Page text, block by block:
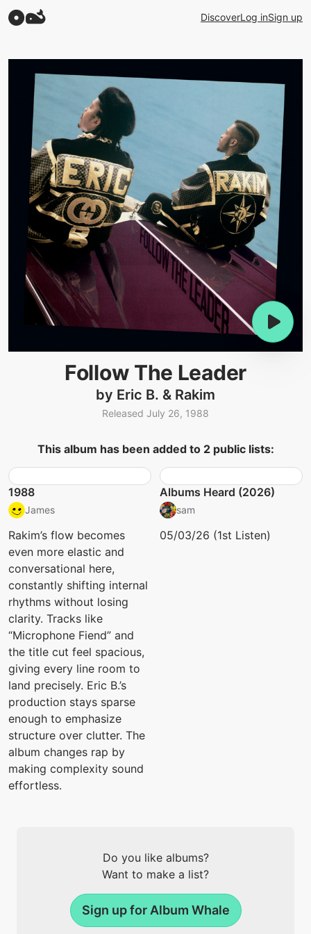
DiscoverLog inSign up
Follow The Leader
by Eric B. & Rakim
Released July 26, 1988
This album has been added to 2 public lists:
1988
James
Rakim’s flow becomes
even more elastic and
conversational here,
constantly shifting internal
rhythms without losing
clarity. Tracks like
“Microphone Fiend” and
the title cut feel spacious,
giving every line room to
land precisely. Eric B.’s
production stays sparse
enough to emphasize
structure over clutter. The
album changes rap by
making complexity sound
effortless.
Albums Heard (2026)
sam
05/03/26 (1st Listen)
Do you like albums?
Want to make a list?
Sign up for Album Whale